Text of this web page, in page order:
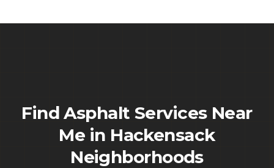
Find Asphalt Services Near
Me in Hackensack
Neighborhoods